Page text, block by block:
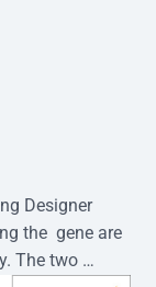
Designer
the  gene are
The two